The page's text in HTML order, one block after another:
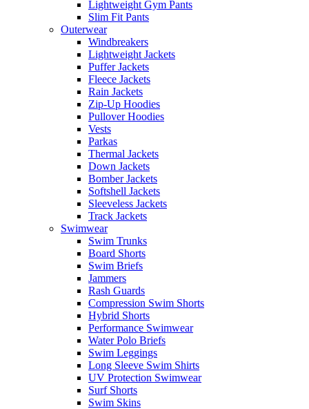
Lightweight Gym Pants
Slim Fit Pants
Outerwear
Windbreakers
Lightweight Jackets
Puffer Jackets
Fleece Jackets
Rain Jackets
Zip-Up Hoodies
Pullover Hoodies
Vests
Parkas
Thermal Jackets
Down Jackets
Bomber Jackets
Softshell Jackets
Sleeveless Jackets
Track Jackets
Swimwear
Swim Trunks
Board Shorts
Swim Briefs
Jammers
Rash Guards
Compression Swim Shorts
Hybrid Shorts
Performance Swimwear
Water Polo Briefs
Swim Leggings
Long Sleeve Swim Shirts
UV Protection Swimwear
Surf Shorts
Swim Skins